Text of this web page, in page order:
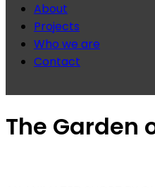
About
Projects
Who we are
Contact
The Garden